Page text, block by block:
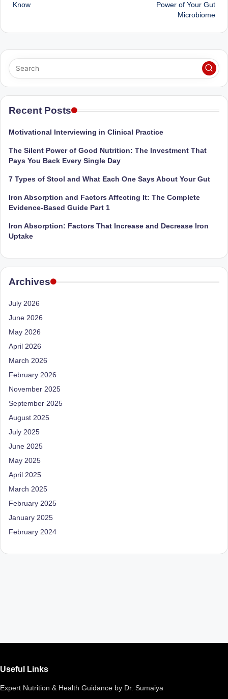
Know
Power of Your Gut
Microbiome
Recent Posts
Motivational Interviewing in Clinical Practice
The Silent Power of Good Nutrition: The Investment That
Pays You Back Every Single Day
7 Types of Stool and What Each One Says About Your Gut
Iron Absorption and Factors Affecting It: The Complete
Evidence-Based Guide Part 1
Iron Absorption: Factors That Increase and Decrease Iron
Uptake
Archives
July 2026
June 2026
May 2026
April 2026
March 2026
February 2026
November 2025
September 2025
August 2025
July 2025
June 2025
May 2025
April 2025
March 2025
February 2025
January 2025
February 2024
Useful Links
Expert Nutrition & Health Guidance by Dr. Sumaiya